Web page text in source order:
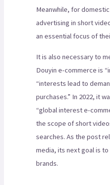
Meanwhile, for
advertising in short
an essential focus of
It is also necessary to
Douyin e-commerce is
“interests lead to
purchases.” In 2022, it
“global interest e-
the scope of short
searches. As the post
media, its next goal is
brands.